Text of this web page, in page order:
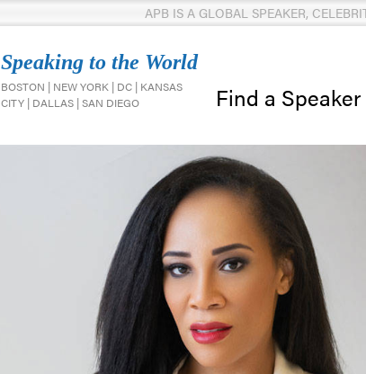
APB IS A GLOBAL SPEAKER,
Speaking to the World
BOSTON | NEW YORK | DC | KANSAS
CITY | DALLAS | SAN DIEGO
Find a Speaker